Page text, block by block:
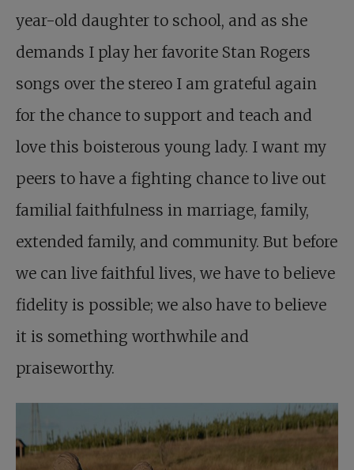
year-old daughter to school, and as she
demands I play her favorite Stan Rogers
songs over the stereo I am grateful again
for the chance to support and teach and
love this boisterous young lady. I want my
peers to have a fighting chance to live out
familial faithfulness in marriage, family,
extended family, and community. But before
we can live faithful lives, we have to believe
fidelity is possible; we also have to believe
it is something worthwhile and
praiseworthy.